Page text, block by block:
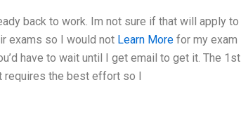
back to work. Im not sure if that will apply to
exams so I would not Learn More for my exam
have to wait until I get email to get it. The 1st
requires the best effort so I